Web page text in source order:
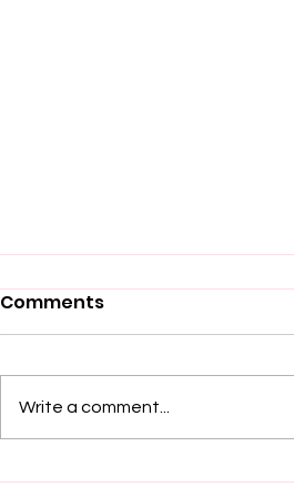
Independence Park
Comments
Write a comment...